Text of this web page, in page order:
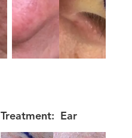
Treatment: Ear